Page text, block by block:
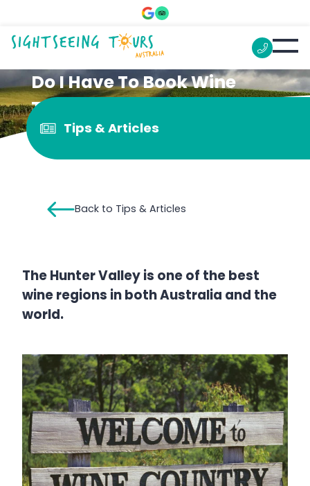
Do I Have To Book Wine
Tasting In The Hunter
Valley?
Tips & Articles
Back to Tips & Articles
The Hunter Valley is one of the best
wine regions in both Australia and the
world.